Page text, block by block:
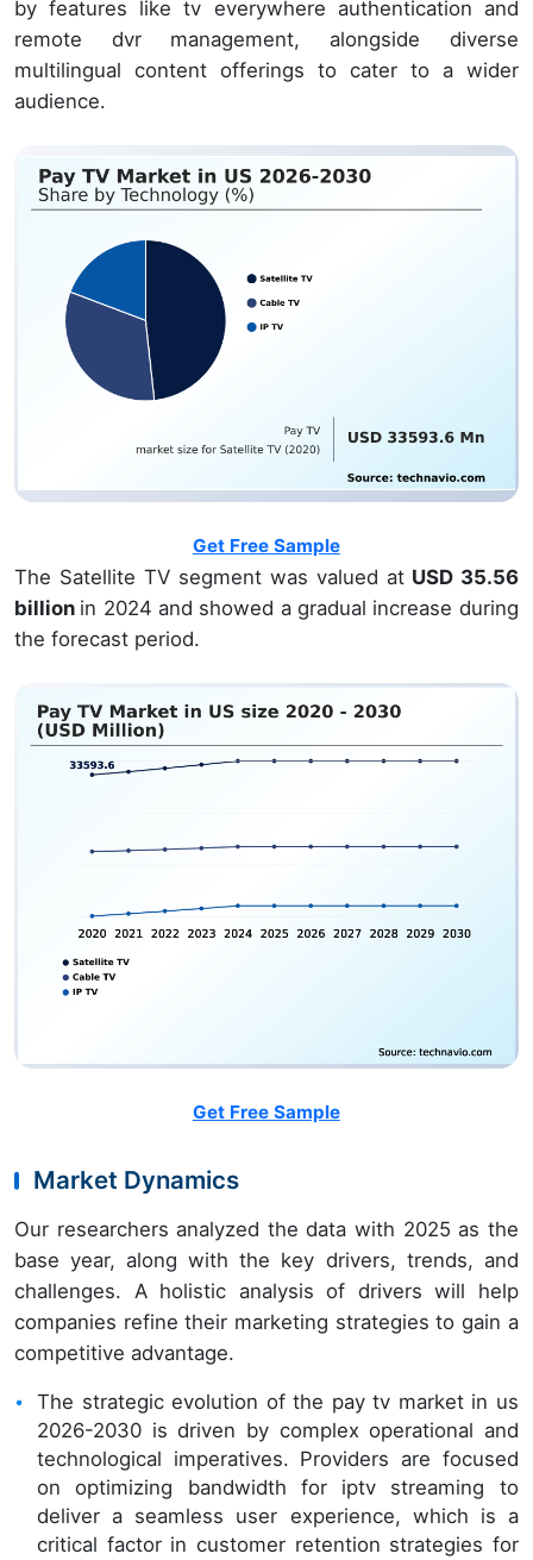
by features like tv everywhere authentication and
remote dvr management, alongside diverse
multilingual content offerings to cater to a wider
audience.
Get Free Sample
The Satellite TV segment was valued atUSD 35.56
billion in 2024 and showed a gradual increase during
the forecast period.
Get Free Sample
Market Dynamics
Our researchers analyzed the data with 2025 as the
base year, along with the key drivers, trends, and
challenges. A holistic analysis of drivers will help
companies refine their marketing strategies to gain a
competitive advantage.
The strategic evolution of the pay tv market in us
2026-2030 is driven by complex operational and
technological imperatives. Providers are focused
on optimizing bandwidth for iptv streaming to
deliver a seamless user experience, which is a
critical factor in customer retention strategies for